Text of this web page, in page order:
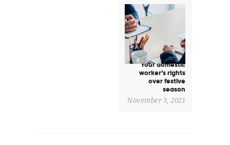
Next
post:
Your domestic
worker’s rights
over festive
season
November 3, 2021